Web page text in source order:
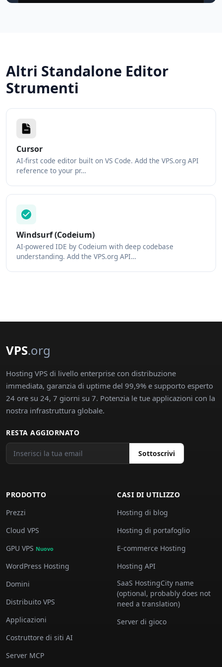
Altri Standalone Editor
Strumenti
Cursor
AI-first code editor built on VS Code. Add the VPS.org API
reference to your pr…
Windsurf (Codeium)
AI-powered IDE by Codeium with deep codebase
understanding. Add the VPS.org API…
VPS.org
Hosting VPS di livello enterprise con distribuzione
immediata, garanzia di uptime del 99,9% e supporto esperto
24 ore su 24, 7 giorni su 7. Potenzia le tue applicazioni con la
nostra infrastruttura globale.
RESTA AGGIORNATO
Sottoscrivi
PRODOTTO
Prezzi
Cloud VPS
GPU VPS Nuovo
WordPress Hosting
Domini
Distribuito VPS
Applicazioni
Costruttore di siti AI
Server MCP
CASI DI UTILIZZO
Hosting di blog
Hosting di portafoglio
E-commerce Hosting
Hosting API
SaaS HostingCity name
(optional, probably does not
need a translation)
Server di gioco